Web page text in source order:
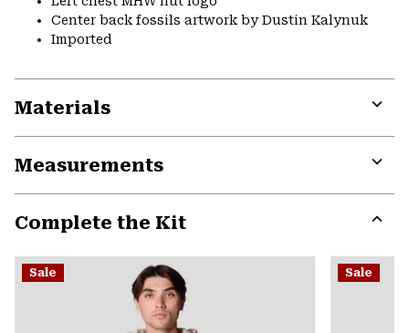
Center back fossils artwork by Dustin Kalynuk
Imported
Materials
Measurements
Complete the Kit
or
Sale Sale